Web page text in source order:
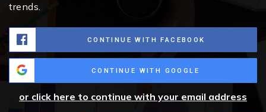
trends.
CONTINUE WITH FACEBOOK
CONTINUE WITH GOOGLE
or click here to continue with your email address